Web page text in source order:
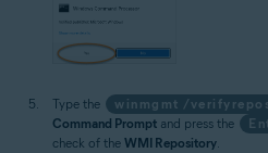
Type the winmgmt /
Command Prompt and press the
check of the WMI Repository.